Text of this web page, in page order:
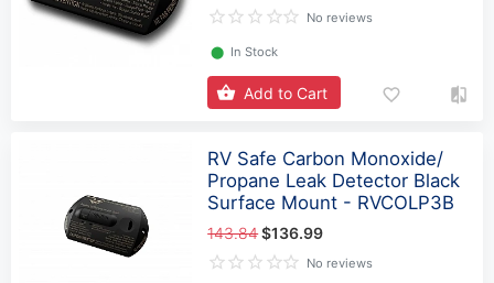
No reviews
⬤ In Stock
Add to Cart
RV Safe Carbon Monoxide/
Propane Leak Detector Black
Surface Mount - RVCOLP3B
143.84$136.99
No reviews